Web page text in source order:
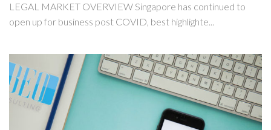
LEGAL MARKET OVERVIEW Singapore has continued to
open up for business post COVID, best highlighte...